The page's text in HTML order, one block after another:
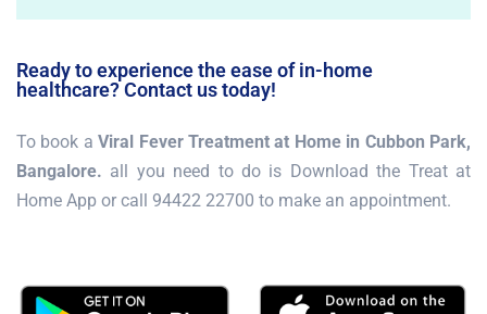
Ready to experience the ease of in-home
healthcare? Contact us today!
To book aViral Fever Treatment at Home in Cubbon Park,
Bangalore. all you need to do is Download the Treat at
Home App or call 94422 22700 to make an appointment.